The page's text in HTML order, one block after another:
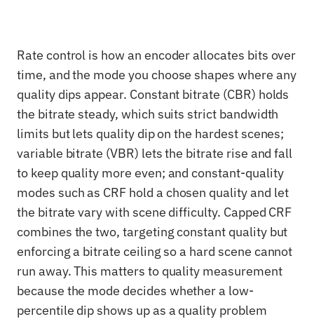
Rate control is how an encoder allocates bits over
time, and the mode you choose shapes where any
quality dips appear. Constant bitrate (CBR) holds
the bitrate steady, which suits strict bandwidth
limits but lets quality dip on the hardest scenes;
variable bitrate (VBR) lets the bitrate rise and fall
to keep quality more even; and constant-quality
modes such as CRF hold a chosen quality and let
the bitrate vary with scene difficulty. Capped CRF
combines the two, targeting constant quality but
enforcing a bitrate ceiling so a hard scene cannot
run away. This matters to quality measurement
because the mode decides whether a low-
percentile dip shows up as a quality problem